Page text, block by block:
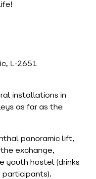
L-2651
installations in
as far as the
panoramic lift,
exchange,
youth hostel (drinks
participants).